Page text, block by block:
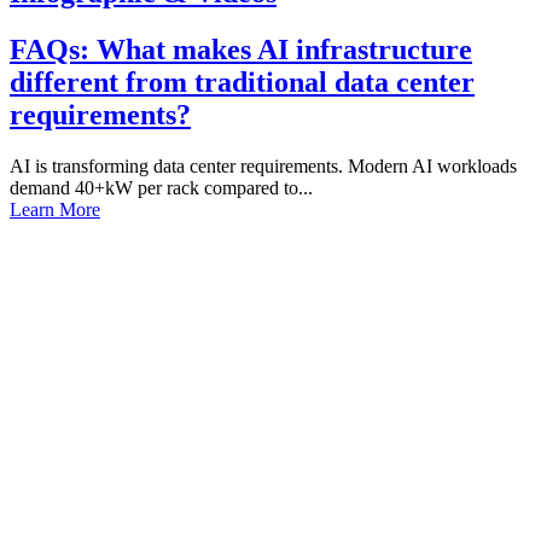
FAQs: What makes AI infrastructure
different from traditional data center
requirements?
AI is transforming data center requirements. Modern AI workloads
demand 40+kW per rack compared to...
Learn More